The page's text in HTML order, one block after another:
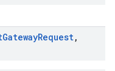
GatewayRequest,